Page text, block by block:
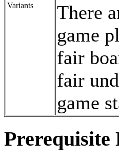
Variants
There
game
fair
fair
game
Prerequisite